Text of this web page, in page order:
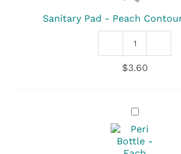
Contour
-
6-
pack
Sanitary Pad - Peach
Sanitary
-
quantity
$3.60
Peri
Bottle
-
Each